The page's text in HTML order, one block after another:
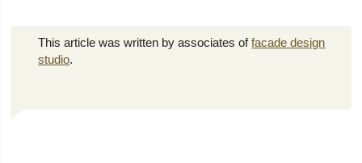
This article was written by associates offacade design
studio.